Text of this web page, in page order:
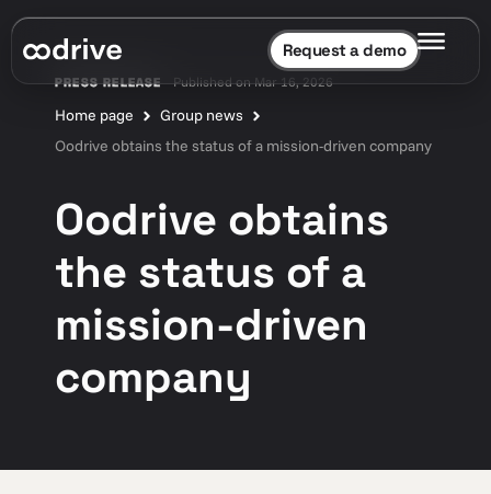
Request a demo
PRESS RELEASE Published on Mar 16, 2026
Home page
Group news
Oodrive obtains the status of a mission-driven company
Oodrive obtains
the status of a
mission-driven
company